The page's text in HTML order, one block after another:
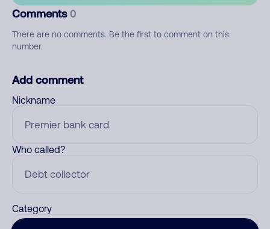
Comments 0
There are no comments. Be the first to comment on this
number.
Add comment
Nickname
Who called?
Category